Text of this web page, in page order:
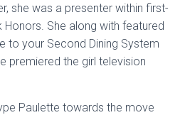
she was a presenter within first-
She along with featured
to your Second Dining System
premiered the girl television
Paulette towards the move